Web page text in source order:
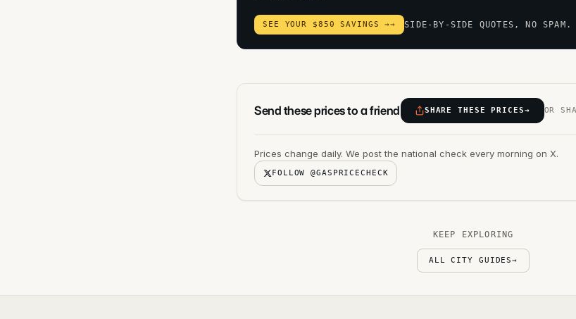
SEE YOUR $850 SAVINGS →→ SIDE-BY-SIDE QUOTES, NO SPAM.
Send these prices to a friend SHARE THESE PRICES→ OR
Prices change daily. We post the national check every morning on X.
FOLLOW @GASPRICECHECK
KEEP EXPLORING
ALL CITY GUIDES→